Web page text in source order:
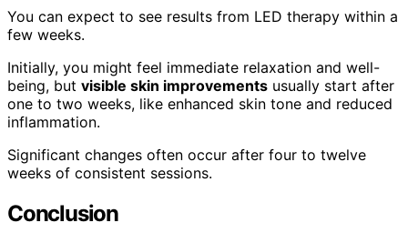
You can expect to see results from LED therapy within a
few weeks.
Initially, you might feel immediate relaxation and well-
being, but visible skin improvements usually start after
one to two weeks, like enhanced skin tone and reduced
inflammation.
Significant changes often occur after four to twelve
weeks of consistent sessions.
Conclusion